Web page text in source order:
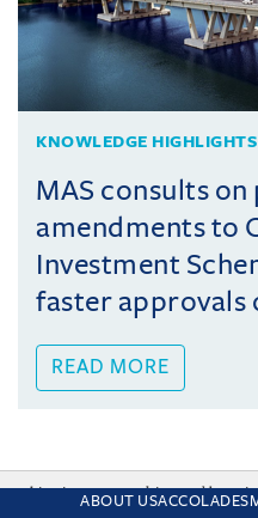
KNOWLEDGE HIGHLIGHTS
MAS consults
amendments to
Investment
faster approvals
READ MORE
ABOUT USACCOLADES
This site uses cookies and by